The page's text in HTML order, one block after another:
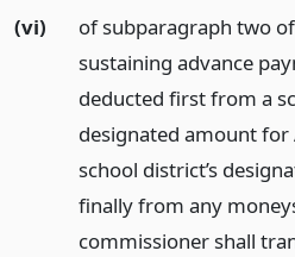
(vi)
of subparagraph two
sustaining advance
deducted first from a
designated amount
school district’s
finally from any
commissioner shall